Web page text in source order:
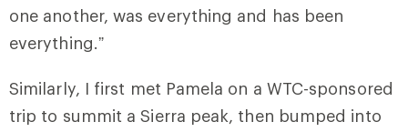
one another, was everything and has been
everything.”
Similarly, I first met Pamela on a WTC-sponsored
trip to summit a Sierra peak, then bumped into